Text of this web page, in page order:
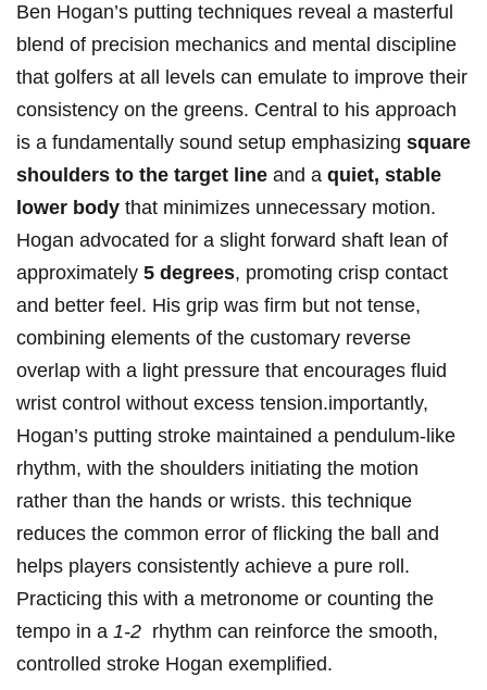
Ben ‌Hogan’s putting ​techniques reveal a masterful
blend of precision mechanics and mental discipline
that golfers at ⁣all levels⁣ can emulate⁢ to improve their​
consistency ‍on the greens. Central to‌ his approach
is a fundamentally⁤ sound setup⁢ emphasizing square
shoulders to the target line and a quiet,⁣ stable
lower body that minimizes unnecessary‌ motion.
Hogan advocated for a slight forward shaft‌ lean of ​
approximately 5 degrees, promoting‌ crisp contact
and better‍ feel. His grip was firm but not tense,
combining elements of the​ customary reverse
overlap ⁤with a light pressure that encourages fluid
wrist⁤ control without excess‌ tension.importantly,
Hogan’s putting stroke maintained ​a pendulum-like
rhythm, with the shoulders initiating the motion
rather than ⁤the hands or wrists. this technique
⁢reduces the common error of ⁢flicking the ball and⁤
helps players consistently⁤ achieve a​ pure roll.
Practicing this with a metronome‌ or‍ counting the
tempo in a 1-2 ‌ rhythm can reinforce the ⁢smooth,
⁣controlled stroke Hogan exemplified.